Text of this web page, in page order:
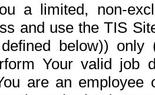
a limited, non-
and use the TIS
below))
Your valid job
are an